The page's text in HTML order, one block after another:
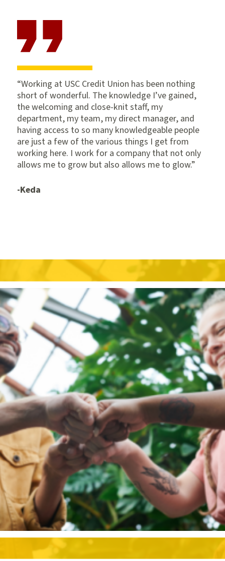
Working at USC Credit Union has been nothing
short of wonderful. The knowledge I’ve gained,
the welcoming and close-knit staff, my
department, my team, my direct manager, and
having access to so many knowledgeable people
are just a few of the various things I get from
working here. I work for a company that not only
allows me to grow but also allows me to glow.
-Keda